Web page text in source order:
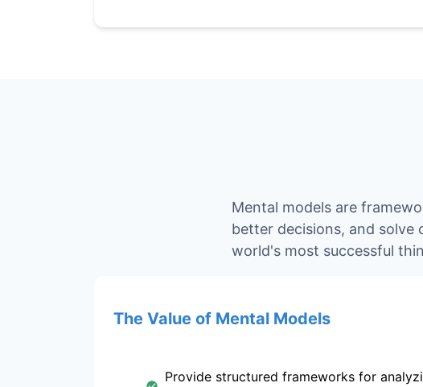
Mental models are
better decisions, and solve
world's most successful
The Value of Mental Models
Provide structured frameworks for